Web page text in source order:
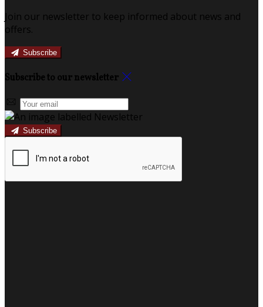
Join our newsletter to keep informed about news and
offers.
Subscribe
Subscribe to our newsletter
Subscribe